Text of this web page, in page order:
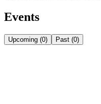
Events
Upcoming (0) Past (0)